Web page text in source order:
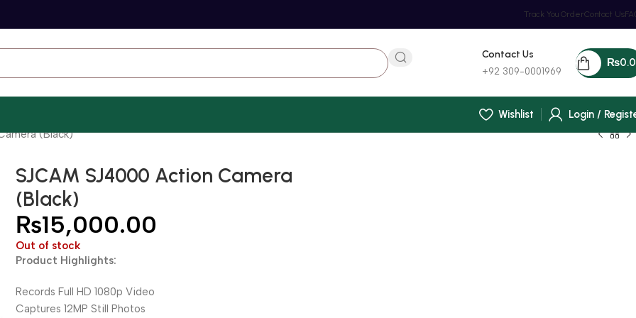
Track You OrderContact Us
Contact Us
+92 309-0001969
₨
Wishlist
Login /
(Black)
SJCAM SJ4000 Action Camera
(Black)
₨15,000.00
Out of stock
Product Highlights:
Records Full HD 1080p Video
Captures 12MP Still Photos